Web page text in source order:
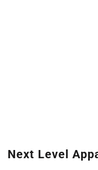
Next Level